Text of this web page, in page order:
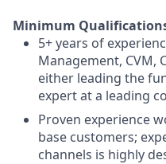
Minimum
5+ years of
Management, CVM,
either leading the
expert at a leading
Proven experience
base customers;
channels is highly